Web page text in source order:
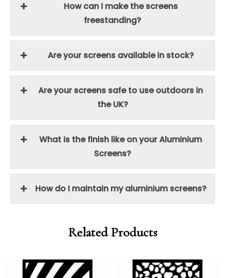
How can I make the screens
freestanding?
Are your screens available in stock?
Are your screens safe to use outdoors in
the UK?
What is the finish like on your Aluminium
Screens?
How do I maintain my aluminium screens?
Related Products
Price
range:
range:
Price
range:
Price
range: